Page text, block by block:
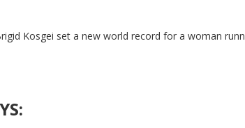
Kosgei set a new world record for a woman